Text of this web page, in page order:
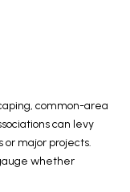
common-area
can levy
or major projects.
whether